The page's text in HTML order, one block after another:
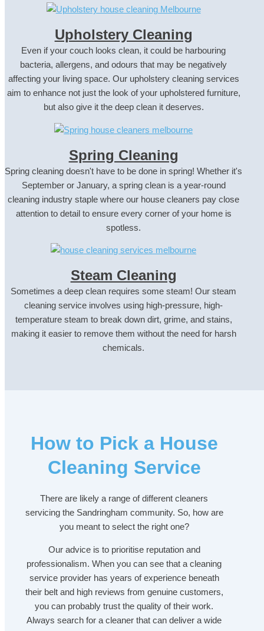
Upholstery Cleaning
Even if your couch looks clean, it could be harbouring
bacteria, allergens, and odours that may be negatively
affecting your living space. Our upholstery cleaning services
aim to enhance not just the look of your upholstered furniture,
but also give it the deep clean it deserves.
Spring Cleaning
Spring cleaning doesn't have to be done in spring! Whether it's
September or January, a spring clean is a year-round
cleaning industry staple where our house cleaners pay close
attention to detail to ensure every corner of your home is
spotless.
Steam Cleaning
Sometimes a deep clean requires some steam! Our steam
cleaning service involves using high-pressure, high-
temperature steam to break down dirt, grime, and stains,
making it easier to remove them without the need for harsh
chemicals.
How to Pick a House
Cleaning Service
There are likely a range of different cleaners
servicing the Sandringham community. So, how are
you meant to select the right one?
Our advice is to prioritise reputation and
professionalism. When you can see that a cleaning
service provider has years of experience beneath
their belt and high reviews from genuine customers,
you can probably trust the quality of their work.
Always search for a cleaner that can deliver a wide